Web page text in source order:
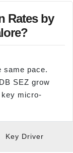
Rates by
same pace.
SEZ grow
micro-
Key Driver